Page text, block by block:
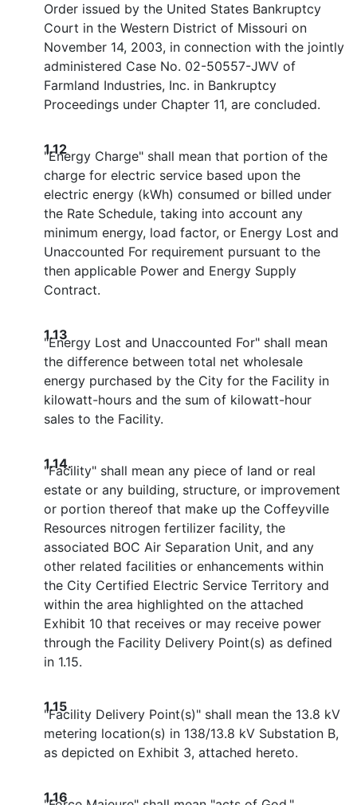
Order issued by the United States Bankruptcy
Court in the Western District of Missouri on
November 14, 2003, in connection with the jointly
administered Case No. 02-50557-JWV of
Farmland Industries, Inc. in Bankruptcy
Proceedings under Chapter 11, are concluded.
1.12
"Energy Charge" shall mean that portion of the
charge for electric service based upon the
electric energy (kWh) consumed or billed under
the Rate Schedule, taking into account any
minimum energy, load factor, or Energy Lost and
Unaccounted For requirement pursuant to the
then applicable Power and Energy Supply
Contract.
1.13
"Energy Lost and Unaccounted For" shall mean
the difference between total net wholesale
energy purchased by the City for the Facility in
kilowatt-hours and the sum of kilowatt-hour
sales to the Facility.
1.14.
"Facility" shall mean any piece of land or real
estate or any building, structure, or improvement
or portion thereof that make up the Coffeyville
Resources nitrogen fertilizer facility, the
associated BOC Air Separation Unit, and any
other related facilities or enhancements within
the City Certified Electric Service Territory and
within the area highlighted on the attached
Exhibit 10 that receives or may receive power
through the Facility Delivery Point(s) as defined
in 1.15.
1.15
"Facility Delivery Point(s)" shall mean the 13.8 kV
metering location(s) in 138/13.8 kV Substation B,
as depicted on Exhibit 3, attached hereto.
1.16